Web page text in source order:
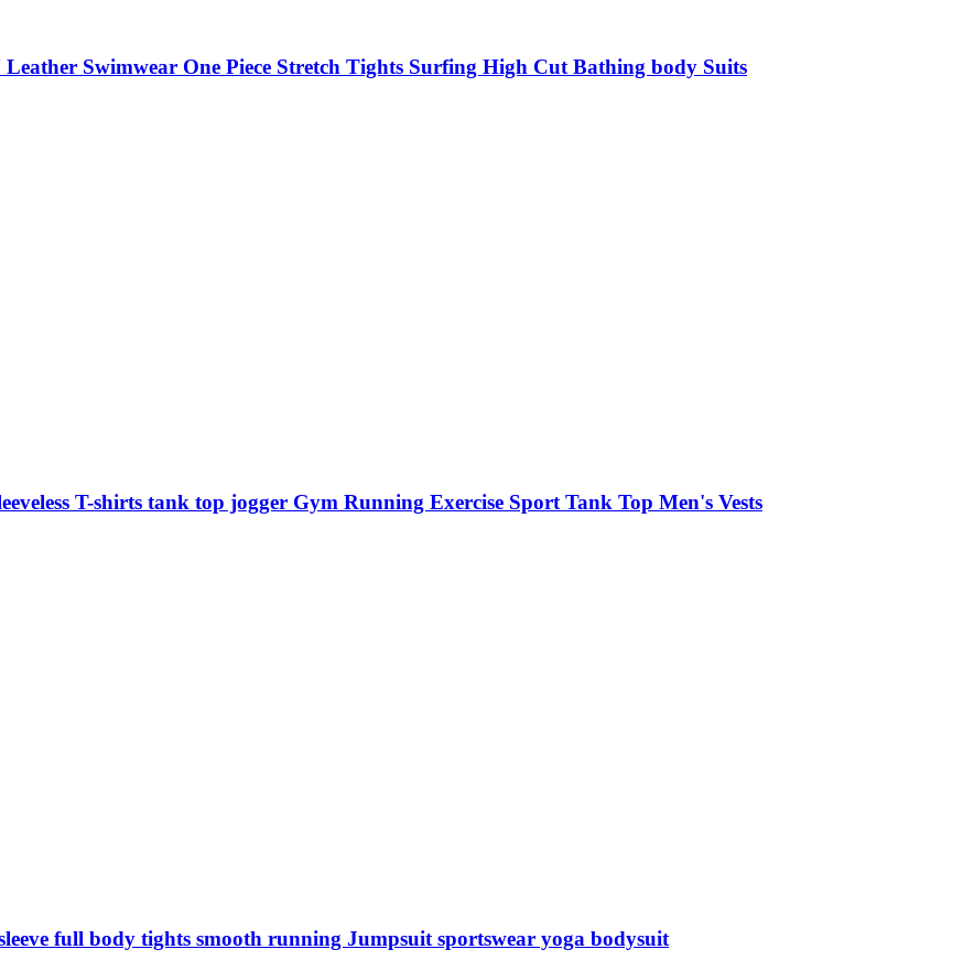
Swimwear One Piece Stretch Tights Surfing High Cut Bathing body Suits
T-shirts tank top jogger Gym Running Exercise Sport Tank Top Men's Vests
full body tights smooth running Jumpsuit sportswear yoga bodysuit